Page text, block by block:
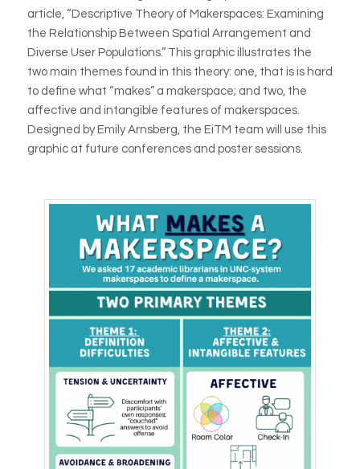
article, “Descriptive Theory of Makerspaces: Examining
the Relationship Between Spatial Arrangement and
Diverse User Populations.” This graphic illustrates the
two main themes found in this theory: one, that is is hard
to define what “makes” a makerspace; and two, the
affective and intangible features of makerspaces.
Designed by Emily Arnsberg, the EiTM team will use this
graphic at future conferences and poster sessions.